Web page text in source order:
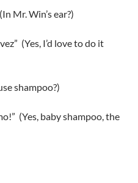
Mr. Win’s ear?)
(Yes, I’d love to do it
shampoo?)
(Yes, baby shampoo, the